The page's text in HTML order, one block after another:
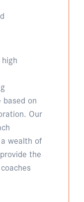
on
Our
wealth of
the